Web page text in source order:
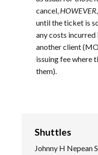
cancel, HOWEVER,
until the ticket is
any costs
another client
issuing fee where
them).
Shuttles
Johnny H Nepean